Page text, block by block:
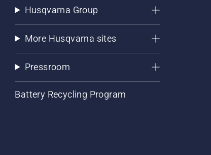
Husqvarna Group
More Husqvarna sites
Pressroom
Battery Recycling Program